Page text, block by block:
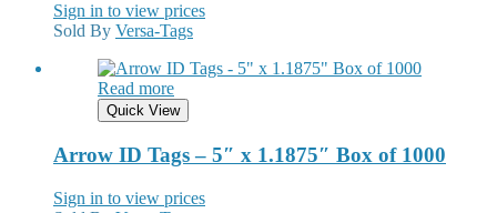
Sign in to view prices
Sold By Versa-Tags
Read more
Quick View
Arrow ID Tags – 5″ x 1.1875″ Box of 1000
Sign in to view prices